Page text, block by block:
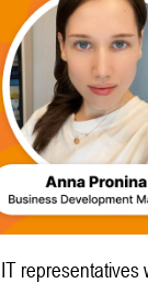
representatives